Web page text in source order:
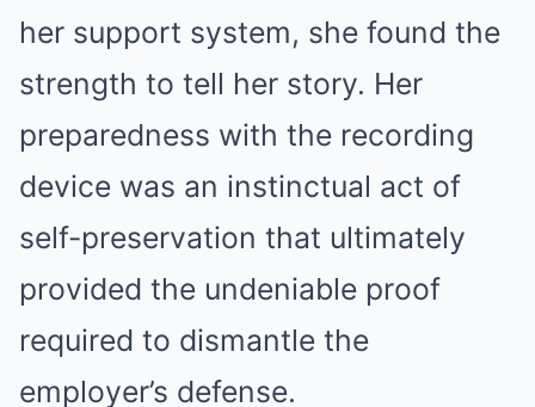
her support system, she found the
strength to tell her story. Her
preparedness with the recording
device was an instinctual act of
self-preservation that ultimately
provided the undeniable proof
required to dismantle the
employer’s defense.